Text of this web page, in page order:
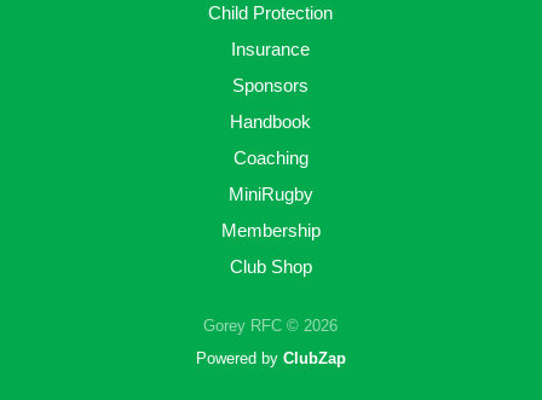
Child Protection
Insurance
Sponsors
Handbook
Coaching
MiniRugby
Membership
Club Shop
Gorey RFC © 2026
Powered by ClubZap